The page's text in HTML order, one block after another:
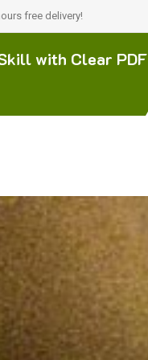
free delivery!
with Clear PDF